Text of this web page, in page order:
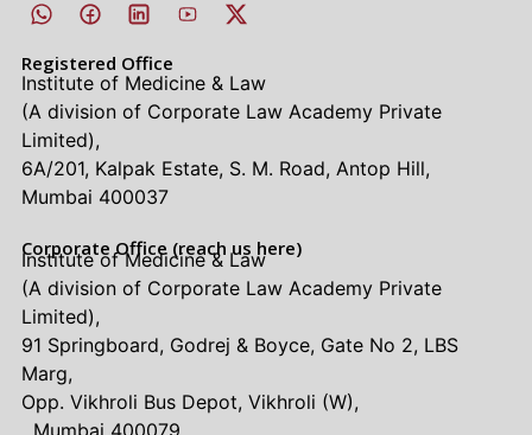
Registered Office
Institute of Medicine & Law
(A division of Corporate Law Academy Private
Limited),
6A/201, Kalpak Estate, S. M. Road, Antop Hill,
Mumbai 400037
Corporate Office (reach us here)
Institute of Medicine & Law
(A division of Corporate Law Academy Private
Limited),
91 Springboard, Godrej & Boyce, Gate No 2, LBS
Marg,
Opp. Vikhroli Bus Depot, Vikhroli (W),
Mumbai 400079